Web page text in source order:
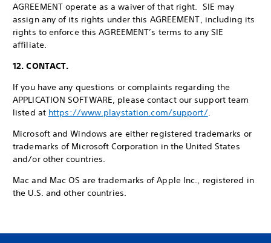
AGREEMENT operate as a waiver of that right. SIE may
assign any of its rights under this AGREEMENT, including its
rights to enforce this AGREEMENT’s terms to any SIE
affiliate.
12. CONTACT.
If you have any questions or complaints regarding the
APPLICATION SOFTWARE, please contact our support team
listed at https://www.playstation.com/support/.
Microsoft and Windows are either registered trademarks or
trademarks of Microsoft Corporation in the United States
and/or other countries.
Mac and Mac OS are trademarks of Apple Inc., registered in
the U.S. and other countries.